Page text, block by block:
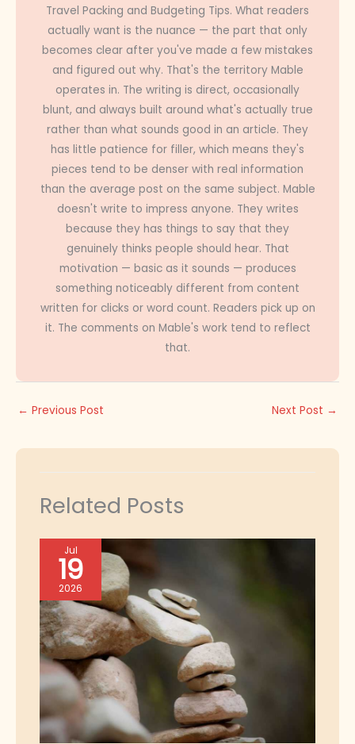
Travel Packing and Budgeting Tips. What readers
actually want is the nuance — the part that only
becomes clear after you've made a few mistakes
and figured out why. That's the territory Mable
operates in. The writing is direct, occasionally
blunt, and always built around what's actually true
rather than what sounds good in an article. They
has little patience for filler, which means they's
pieces tend to be denser with real information
than the average post on the same subject. Mable
doesn't write to impress anyone. They writes
because they has things to say that they
genuinely thinks people should hear. That
motivation — basic as it sounds — produces
something noticeably different from content
written for clicks or word count. Readers pick up on
it. The comments on Mable's work tend to reflect
that.
← Previous Post Next Post →
Related Posts
Jul
19
2026